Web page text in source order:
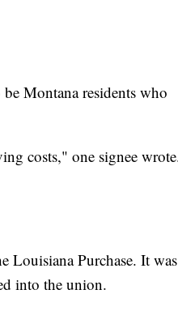
Montana residents who
costs," one signee
Louisiana Purchase. It was
into the union.